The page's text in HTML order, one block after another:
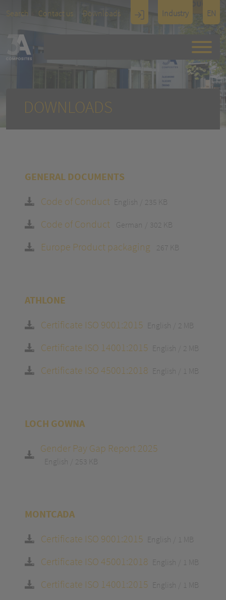
Search Contact us Downloads
Industry
Display
Architectu
EN
DOWNLOADS
GENERAL DOCUMENTS
Code of Conduct English 235 KB
Code of Conduct German 302 KB
Europe Product packaging 267 KB
ATHLONE
Certificate ISO 9001:2015 English 2 MB
Certificate ISO 14001:2015 English 2 MB
Certificate ISO 45001:2018 English 1 MB
LOCH GOWNA
Gender Pay Gap Report 2025
English 253 KB
MONTCADA
Certificate ISO 9001:2015 English 1 MB
Certificate ISO 45001:2018 English 1 MB
Certificate ISO 14001:2015 English 1 MB